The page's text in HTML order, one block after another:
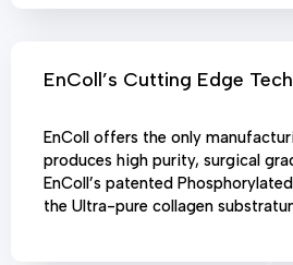
EnColl’s Cutting Edge
EnColl offers the only
produces high purity, surgical
EnColl’s patented
the Ultra-pure collagen